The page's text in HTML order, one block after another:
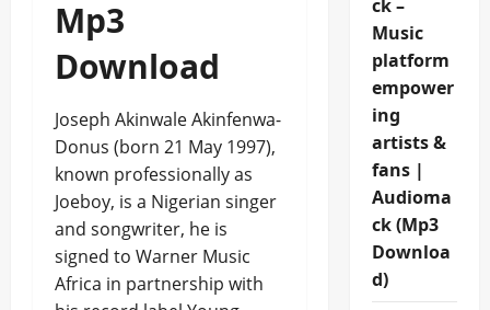
Mp3
Download
Joseph Akinwale Akinfenwa-
Donus (born 21 May 1997),
known professionally as
Joeboy, is a Nigerian singer
and songwriter, he is
signed to Warner Music
Africa in partnership with
ck –
Music
platform
empower
ing
artists &
fans |
Audioma
ck (Mp3
Downloa
d)